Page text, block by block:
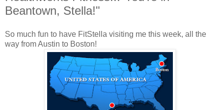
Beantown, Stella!"
So much fun to have FitStella visiting me this week, all the
way from Austin to Boston!